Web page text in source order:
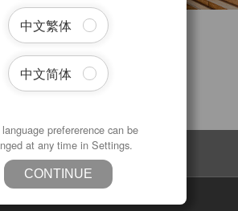
Capital Territory
Filter Tours
matching your selection.
Subscribe
中文繁体
中文简体
prefererence can be
at any time in Settings.
CONTINUE